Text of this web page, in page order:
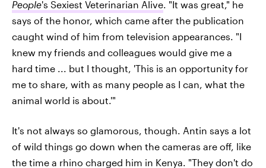
People's Sexiest Veterinarian Alive. "It was great," he
says of the honor, which came after the publication
caught wind of him from television appearances. "I
knew my friends and colleagues would give me a
hard time ... but I thought, 'This is an opportunity for
me to share, with as many people as I can, what the
animal world is about.'"
It's not always so glamorous, though. Antin says a lot
of wild things go down when the cameras are off, like
the time a rhino charged him in Kenya. "They don't do